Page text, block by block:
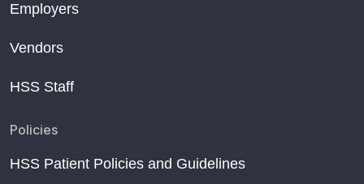
Employers
Vendors
HSS Staff
Policies
HSS Patient Policies and Guidelines